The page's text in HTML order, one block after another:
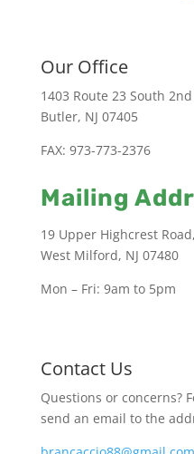
Our Office
1403 Route 23 South
Butler, NJ 07405
FAX: 973-773-2376
Mailing
19 Upper Highcrest Road,
West Milford, NJ 07480
Mon – Fri: 9am to 5pm
Contact Us
Questions or concerns?
send an email to the